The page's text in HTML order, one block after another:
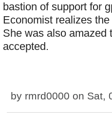
bastion of support for
Economist realizes
She was also amazed
accepted.
by rmrd0000 on Sat,